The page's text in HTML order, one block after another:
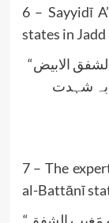
6 – Sayyidī
states in
“والحق ان ابتداء الصبح الصادق و انتہاء الشفق الابیض
بہ شہدت
7 – The
al-Battānī